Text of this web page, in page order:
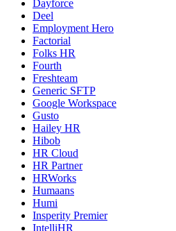
Dayforce
Deel
Employment Hero
Factorial
Folks HR
Fourth
Freshteam
Generic SFTP
Google Workspace
Gusto
Hailey HR
Hibob
HR Cloud
HR Partner
HRWorks
Humaans
Humi
Insperity Premier
IntelliHR